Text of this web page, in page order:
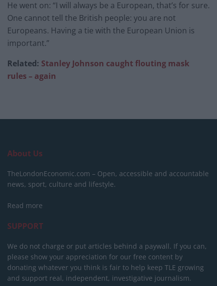
He went on: “I will always be a European, that’s for sure.
One cannot tell the British people: you are not
Europeans. Having a tie with the European Union is
important.”
Related: Stanley Johnson caught flouting mask
rules – again
About Us
TheLondonEconomic.com – Open, accessible and accountable
news, sport, culture and lifestyle.
Read more
SUPPORT
We do not charge or put articles behind a paywall. If you can,
please show your appreciation for our free content by
donating whatever you think is fair to help keep TLE growing
and support real, independent, investigative journalism.